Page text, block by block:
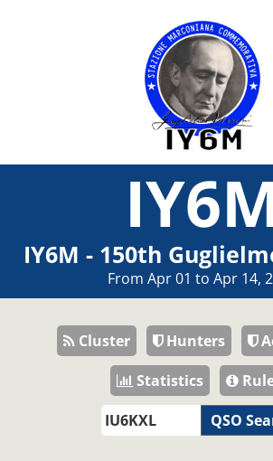
IY6M - 150th
From Apr 01 to Apr 14,
Cluster Hunters
Statistics
QSO